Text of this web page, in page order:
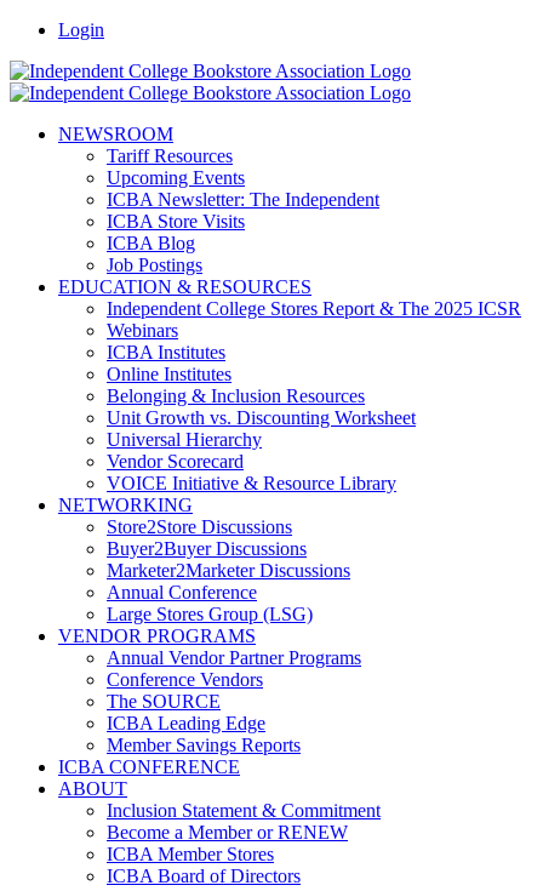
Skip
content
Facebook
LinkedIn
Pinterest
VimeoLogin
NEWSROOM
Tariff Resources
Upcoming Events
ICBA Newsletter: The Independent
ICBA Store Visits
ICBA Blog
Job Postings
EDUCATION & RESOURCES
Independent College Stores Report & The 2025 ICSR
Webinars
ICBA Institutes
Online Institutes
Belonging & Inclusion Resources
Unit Growth vs. Discounting Worksheet
Universal Hierarchy
Vendor Scorecard
VOICE Initiative & Resource Library
NETWORKING
Store2Store Discussions
Buyer2Buyer Discussions
Marketer2Marketer Discussions
Annual Conference
Large Stores Group (LSG)
VENDOR PROGRAMS
Annual Vendor Partner Programs
Conference Vendors
The SOURCE
ICBA Leading Edge
Member Savings Reports
ICBA CONFERENCE
ABOUT
Inclusion Statement & Commitment
Become a Member or RENEW
ICBA Member Stores
ICBA Board of Directors